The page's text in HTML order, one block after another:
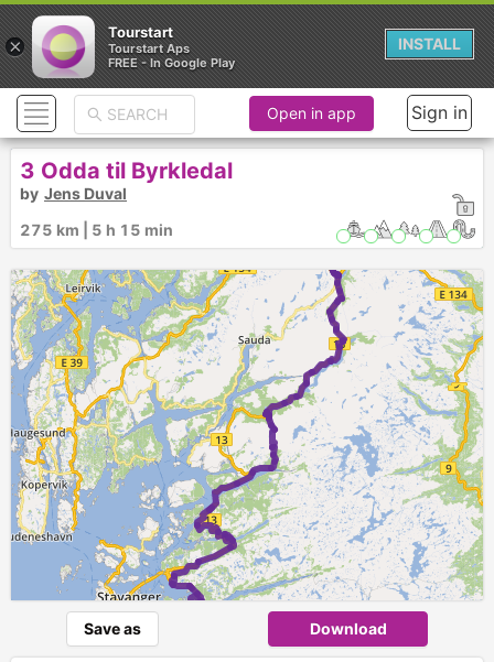
Open in app Sign in
3 Odda til Byrkledal
by Jens Duval
275 km | 5 h 15 min
Save as Download
×
Tourstart
Tourstart Aps
FREE - In Google Play
INSTALL